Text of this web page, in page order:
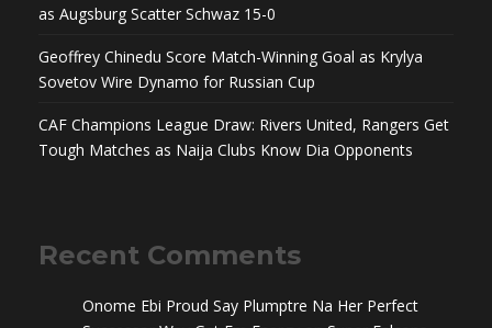
as Augsburg Scatter Schwaz 15-0
Geoffrey Chinedu Score Match-Winning Goal as Krylya
Sovetov Wire Dynamo for Russian Cup
CAF Champions League Draw: Rivers United, Rangers Get
Tough Matches as Naija Clubs Know Dia Opponents
Recent Comments
Onome Ebi Proud Say Plumptre Na Her Perfect